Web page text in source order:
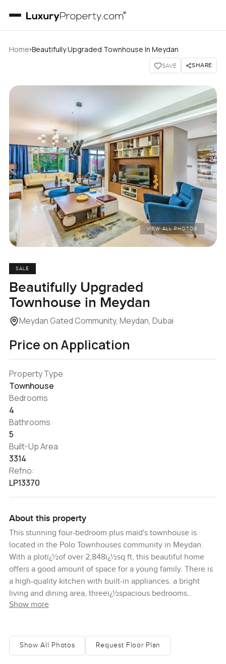
Home›Beautifully Upgraded Townhouse In Meydan
SAVE SHARE
VIEW ALL PHOTOS
SALE
Beautifully Upgraded
Townhouse in Meydan
Meydan Gated Community, Meydan, Dubai
Price on Application
Property Type
Townhouse
Bedrooms
4
Bathrooms
5
Built-Up Area
3314
Refno:
LP13370
About this property
This stunning four-bedroom plus maid's townhouse is
located in the Polo Townhouses community in Meydan.
With a plotï¿½of over 2,848ï¿½sq ft, this beautiful home
offers a good amount of space for a young family. There is
a high-quality kitchen with built-in appliances. a bright
living and dining area, threeï¿½spacious bedrooms
andï¿½a laundry room. This is a very ideally located home,
Meydan Racecourse. Many well-known schools and
healthcare facilities are also located within easy driving
Show more
Show All Photos Request Floor Plan